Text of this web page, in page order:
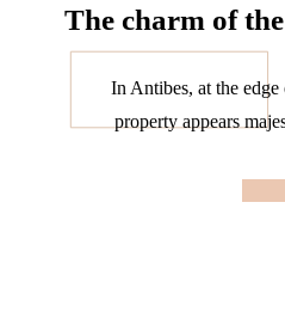
The charm of
In Antibes, at the
property appears